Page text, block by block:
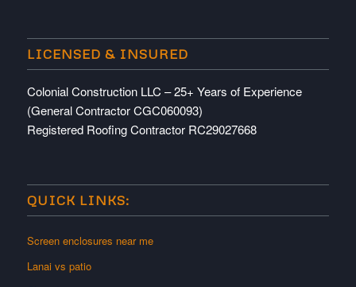
LICENSED & INSURED
Colonial Construction LLC – 25+ Years of Experience
(General Contractor CGC060093)
Registered Roofing Contractor RC29027668
QUICK LINKS:
Screen enclosures near me
Lanai vs patio